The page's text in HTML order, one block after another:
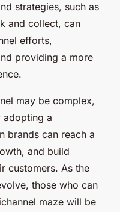
strategies, such as
and collect, can
efforts,
providing a more
may be complex,
adopting a
brands can reach a
and build
customers. As the
those who can
maze will be